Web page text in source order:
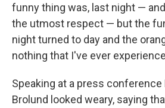
funny thing was, last night —
the utmost respect — but the
night turned to day and the
nothing that I've ever
Speaking at a press conference
Brolund looked weary, saying